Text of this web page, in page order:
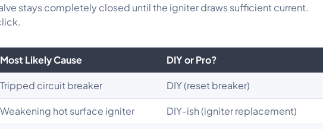
stays completely closed until the igniter draws sufficient current.
Most Likely Cause DIY or Pro?
Tripped circuit breaker DIY (reset breaker)
Weakening hot surface igniter DIY-ish (igniter replacement)